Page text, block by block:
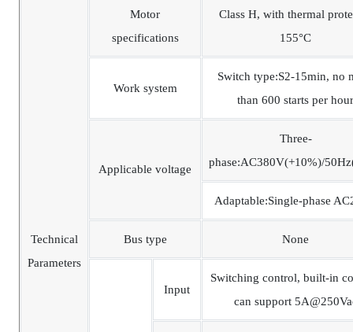
Technical
Parameters
Motor
specifications
Class H, with thermal
155°C
Work system
Switch type:S2-15min, no
than 600 starts per hour
Applicable voltage
Three-
phase:AC380V(+10%)/
Adaptable:Single-phase
Bus type None
Input
Switching control, built-in
can support